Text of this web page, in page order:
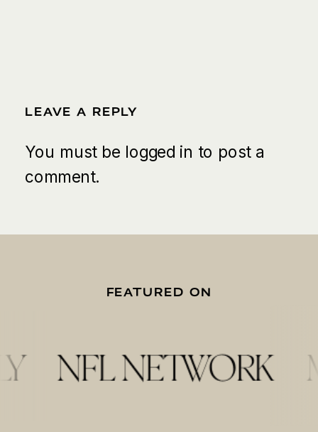
LEAVE A REPLY
You must be logged in to post a
comment.
FEATURED ON